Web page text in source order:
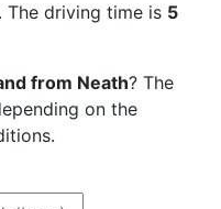
. The driving time is 5
from Neath? The
on the